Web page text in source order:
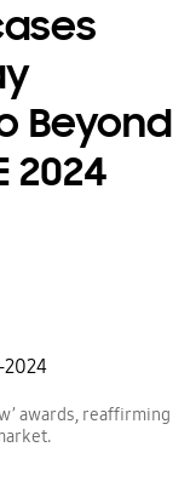
Beyond
2024
awards, reaffirming